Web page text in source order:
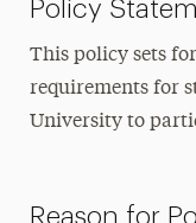
Policy
This policy sets
requirements for
University to
Reason for